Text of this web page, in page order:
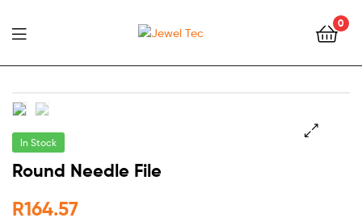
Jewel
0
In Stock
Round Needle File
R164.57